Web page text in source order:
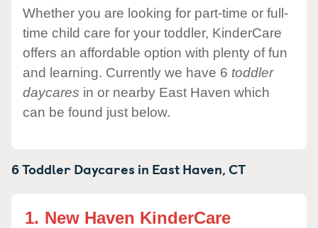
Whether you are looking for part-time or full-
time child care for your toddler, KinderCare
offers an affordable option with plenty of fun
and learning. Currently we have 6 toddler
daycares in or nearby East Haven which
can be found just below.
6 Toddler Daycares in East Haven,CT
1. New Haven KinderCare